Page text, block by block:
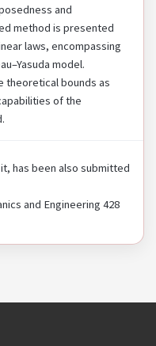
and
method is presented
laws, encompassing
model.
theoretical bounds as
of the
has been also submitted
and Engineering 428